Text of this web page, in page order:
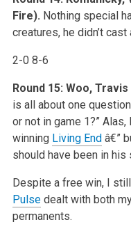
Fire). Nothing special
creatures, he didn’t cast
2-0 8-6
Round 15: Woo, Travis
is all about one
or not in game 1?”
winning Living Endâ€”
should have been in his
Despite a free win, I
Pulsedealt with both
permanents.